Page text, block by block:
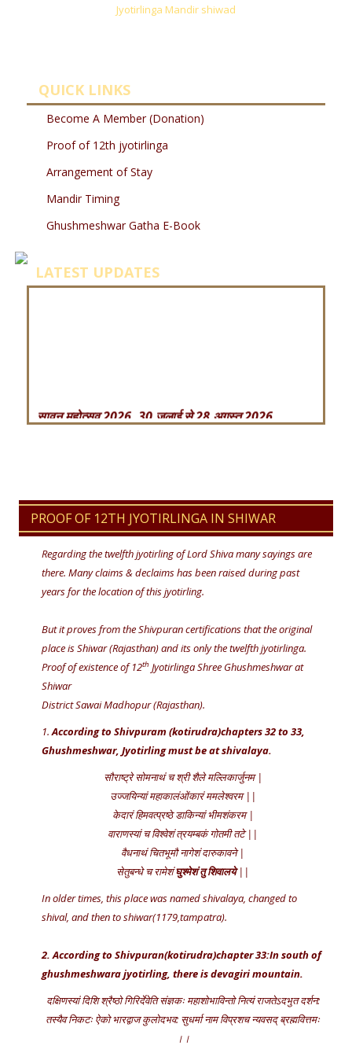
Jyotirlinga Mandir shiwad
QUICK LINKS
Become A Member (Donation)
Proof of 12th jyotirlinga
Arrangement of Stay
Mandir Timing
Ghushmeshwar Gatha E-Book
LATEST UPDATES
सावन महोत्सव 2026, 30 जुलाई से 28 अगस्त 2026
महाशिवरात्रि महोत्सव – 2025 , 25 फरवरी से 1 मार्च 2025
तक
सावन महोत्सव 2024, 22 जुलाई से 19 अगस्त 2024
PROOF OF 12TH JYOTIRLINGA IN SHIWAR
Regarding the twelfth jyotirling of Lord Shiva many sayings are
there. Many claims & declaims has been raised during past
years for the location of this jyotirling.
But it proves from the Shivpuran certifications that the original
place is Shiwar (Rajasthan) and its only the twelfth jyotirlinga.
Proof of existence of 12th Jyotirlinga Shree Ghushmeshwar at
Shiwar
District Sawai Madhopur (Rajasthan).
1.According to Shivpuram (kotirudra)chapters 32 to 33,
Ghushmeshwar, Jyotirling must be at shivalaya.
सौराष्ट्रे सोमनाथं च श्री शैले मल्लिकार्जुनम |
उज्जयिन्यां महाकालंओंकारं ममलेश्वरम ||
केदारं हिमवत्प्रष्ठे डाकिन्यां भीमशंकरम |
वाराणस्यां च विश्वेशं त्रयम्बकं गोतमी तटे ||
वैधनाथं चितभूमौ नागेशं दारुकावने |
सेतुबन्धे च रामेशंघुश्मेशं तु शिवालये||
In older times, this place was named shivalaya, changed to
shival, and then to shiwar(1179,tampatra).
2. According to Shivpuran(kotirudra)chapter 33:In south of
ghushmeshwara jyotirling, there is devagiri mountain.
दक्षिणस्यां दिशि श्रैष्ठो गिरिर्देवेति संज्ञकः महाशोभाविन्तो नित्यं राजतेऽदभुत दर्शन:
तस्यैव निकटः ऐको भारद्वाज कुलोदभव: सुधर्मा नाम विप्रशच न्यवसद् ब्रह्मवित्तमः
।।